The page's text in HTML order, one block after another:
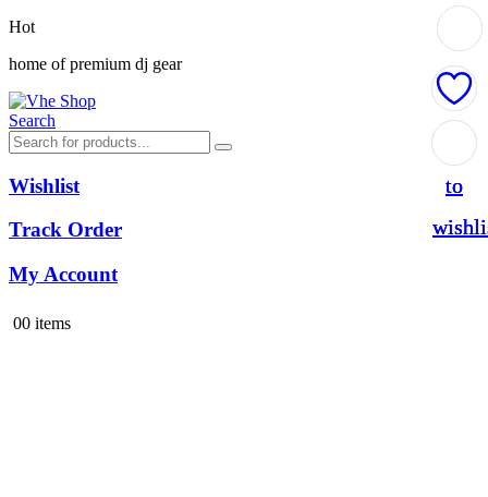
Hot
home of premium dj gear
Search
Wishlist
Track Order
My Account
00 items
to
to
to